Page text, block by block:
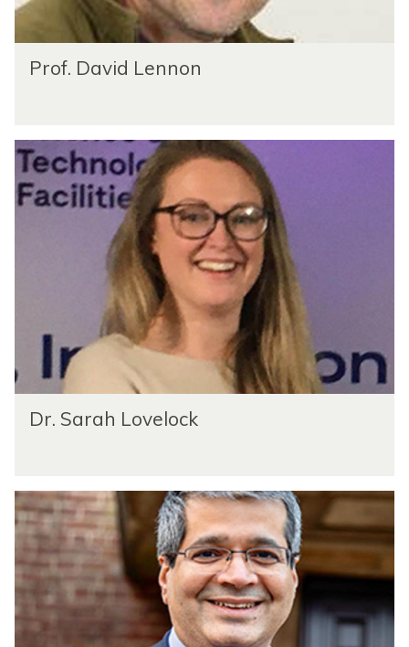
Prof. David Lennon
Dr. Sarah Lovelock